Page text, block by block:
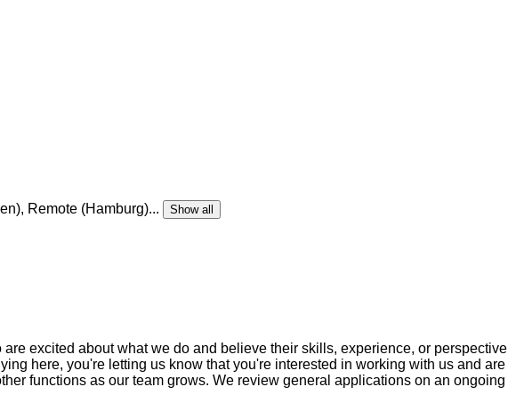
Remote (Hamburg)... Show all
excited about what we do and believe their skills, experience, or perspective
here, you're letting us know that you're interested in working with us and are
functions as our team grows. We review general applications on an ongoing